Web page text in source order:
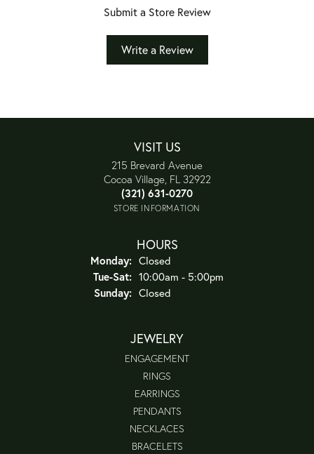
Submit a Store Review
Write a Review
VISIT US
215 Brevard Avenue
Cocoa Village, FL 32922
(321) 631-0270
STORE INFORMATION
HOURS
Monday: Closed
Tue-Sat:Tuesday - Saturday:
10:00am - 5:00pm
Sunday: Closed
JEWELRY
ENGAGEMENT
RINGS
EARRINGS
PENDANTS
NECKLACES
BRACELETS